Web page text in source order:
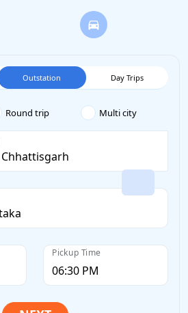
Outstation Day Trips
Round trip Multi city
Pickup Time